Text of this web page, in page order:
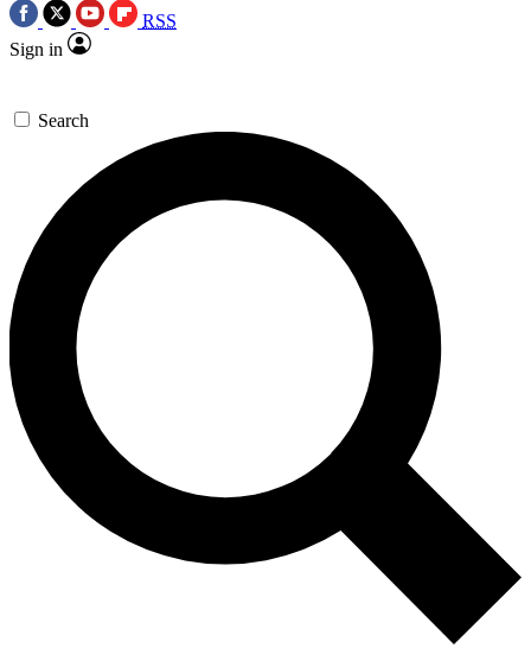
RSS
Sign in
Search